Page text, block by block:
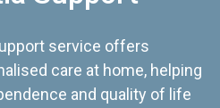
service offers
care at home, helping
and quality of life